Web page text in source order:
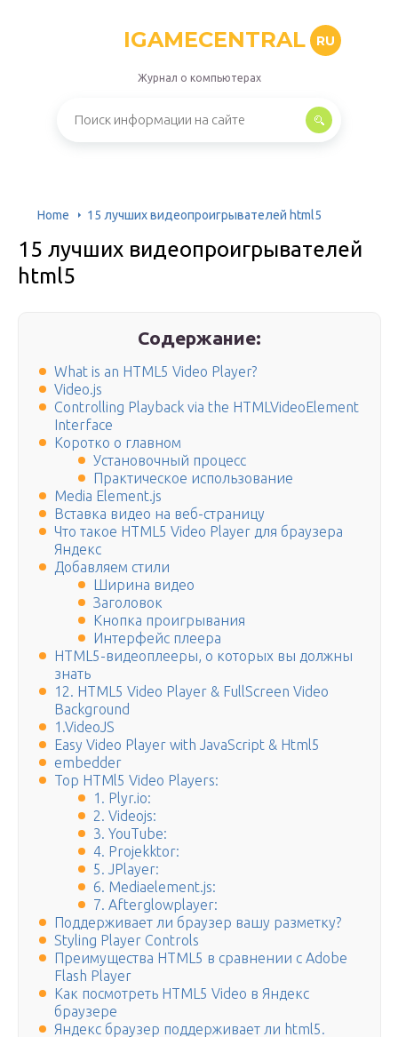
IGAMECENTRAL RU
Журнал о компьютерах
Home 15 лучших видеопроигрывателей html5
15 лучших видеопроигрывателей
html5
Содержание:
What is an HTML5 Video Player?
Video.js
Controlling Playback via the HTMLVideoElement
Interface
Коротко о главном
Установочный процесс
Практическое использование
Media Element.js
Вставка видео на веб-страницу
Что такое HTML5 Video Player для браузера
Яндекс
Добавляем стили
Ширина видео
Заголовок
Кнопка проигрывания
Интерфейс плеера
HTML5-видеоплееры, о которых вы должны
знать
12. HTML5 Video Player & FullScreen Video
Background
1.VideoJS
Easy Video Player with JavaScript & Html5
embedder
Top HTMl5 Video Players:
1. Plyr.io:
2. Videojs:
3. YouTube:
4. Projekktor:
5. JPlayer:
6. Mediaelement.js:
7. Afterglowplayer:
Поддерживает ли браузер вашу разметку?
Styling Player Controls
Преимущества HTML5 в сравнении с Adobe
Flash Player
Как посмотреть HTML5 Video в Яндекс
браузере
Яндекс браузер поддерживает ли html5.